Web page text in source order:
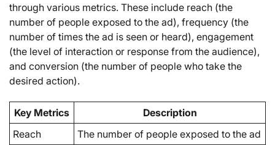
through various metrics. These include reach (the
number of people exposed to the ad), frequency (the
number of times the ad is seen or heard), engagement
(the level of interaction or response from the audience),
and conversion (the number of people who take the
desired action).
Key Metrics
Description
Reach
The number of people exposed to the ad